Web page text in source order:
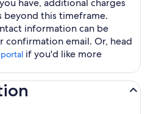
have, additional charges
beyond this timeframe.
information can be
confirmation email. Or, head
if you'd like more